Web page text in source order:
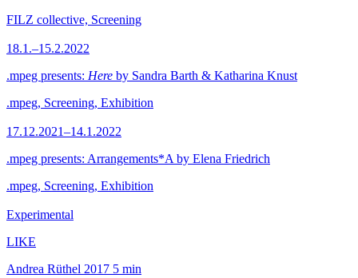
FILZ collective, Screening
18.1.–15.2.2022
.mpeg presents: Here by Sandra Barth & Katharina Knust
.mpeg, Screening, Exhibition
17.12.2021–14.1.2022
.mpeg presents: Arrangements*A by Elena Friedrich
.mpeg, Screening, Exhibition
Experimental
LIKE
Andrea Rüthel 2017 5 min